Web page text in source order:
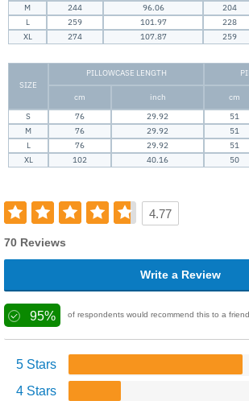
M
244 96.06 204
L
259 101.97 228
XL
274 107.87 259
SIZE
PILLOWCASE LENGTH
cm inch cm
S
76 29.92 51
M
76 29.92 51
L
76 29.92 51
XL
102 40.16 50
4.77
70 Reviews
Write a Review
95% of respondents would recommend this to a friend
5 Stars
4 Stars